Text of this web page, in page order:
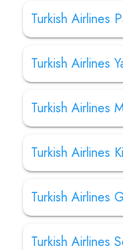
Turkish Airlines
Turkish Airlines
Turkish Airlines
Turkish Airlines
Turkish Airlines
Turkish Airlines